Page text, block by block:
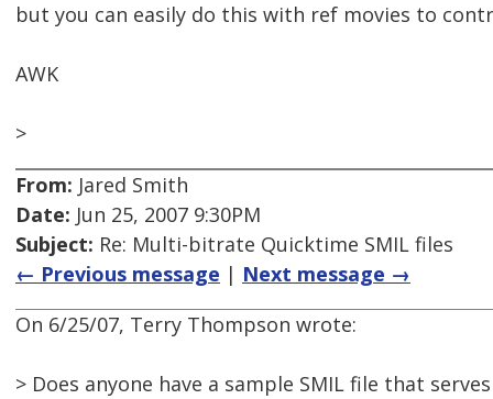
but you can easily do this with ref movies to
AWK
>
From: Jared Smith
Date: Jun 25, 2007 9:30PM
Subject: Re: Multi-bitrate Quicktime SMIL files
← Previous message | Next message →
On 6/25/07, Terry Thompson wrote:
> Does anyone have a sample SMIL file that